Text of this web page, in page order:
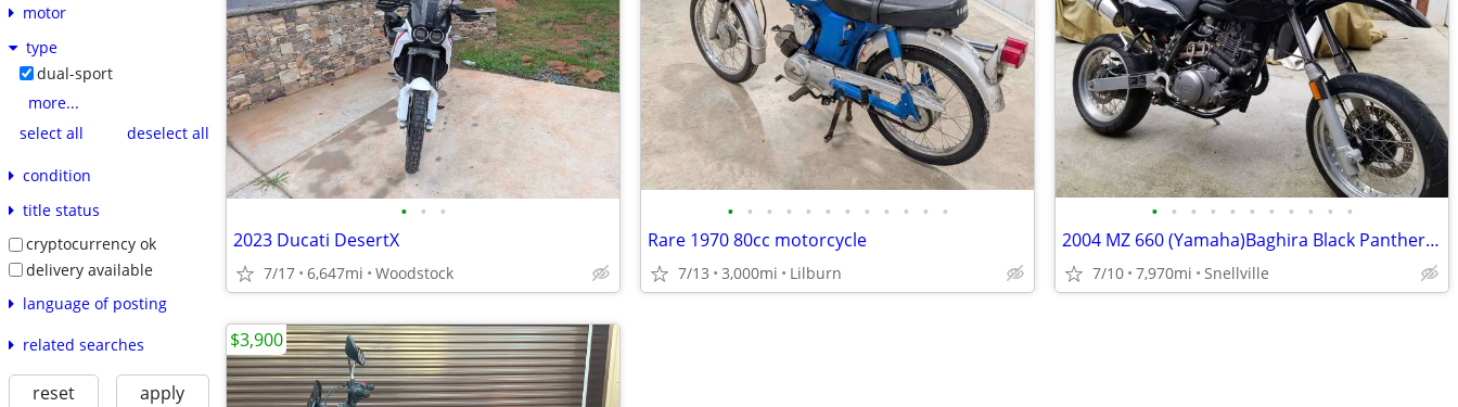
motor
type
dual-sport
more...
select all
deselect all
condition
title status
cryptocurrency ok
delivery available
language of posting
related searches
reset apply
• • •
2023 Ducati DesertX
7/17 6,647mi Woodstock
• • • • • • • • • • • •
Rare 1970 80cc motorcycle
7/13 3,000mi Lilburn
• • • • • • • • • • •
2004 MZ 660 (Yamaha)Baghira Black Panther - $4500 (Snellville)
7/10 7,970mi Snellville
$3,900